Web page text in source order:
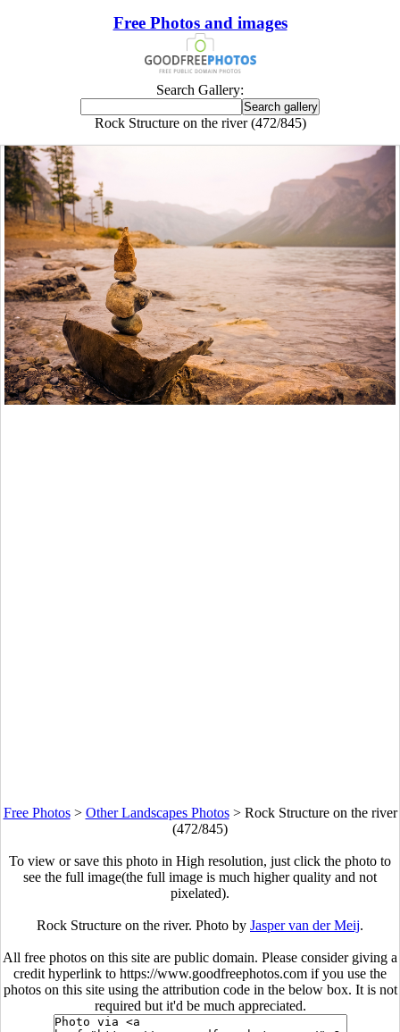
Free Photos and images
Search Gallery:
Rock Structure on the river (472/845)
Free Photos> Other Landscapes Photos> Rock Structure on the river
(472/845)
To view or save this photo in High resolution, just click the photo to
see the full image(the full image is much higher quality and not
pixelated).
Rock Structure on the river. Photo by Jasper van der Meij.
All free photos on this site are public domain. Please consider giving a
credit hyperlink to https://www.goodfreephotos.com if you use the
photos on this site using the attribution code in the below box. It is not
required but it'd be much appreciated.